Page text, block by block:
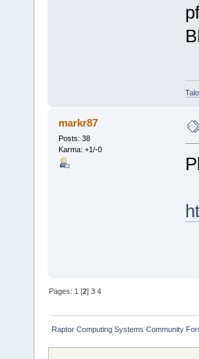
markr87
Posts: 38
Karma: +1/-0
Pages: 1 [2]3 4
Raptor Computing Systems Community